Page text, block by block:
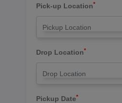
Pick-up Location*
Drop Location*
Pickup Date*